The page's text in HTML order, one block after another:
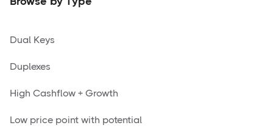
Dual Keys
Duplexes
High Cashflow + Growth
Low price point with potential